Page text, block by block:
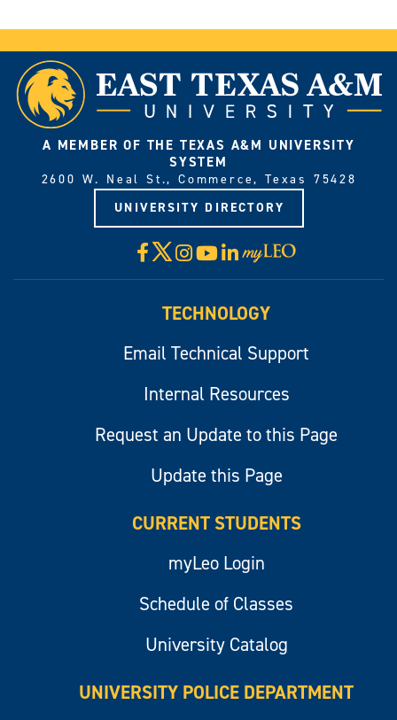
A MEMBER OF THE TEXAS A&M UNIVERSITY
SYSTEM
2600 W. Neal St., Commerce, Texas 75428
UNIVERSITY DIRECTORY
Facebook
X Instagram
YouTube
LinkedIn
Visit
myLeo
TECHNOLOGY
Email Technical Support
Internal Resources
Request an Update to this Page
Update this Page
CURRENT STUDENTS
myLeo Login
Schedule of Classes
University Catalog
UNIVERSITY POLICE DEPARTMENT